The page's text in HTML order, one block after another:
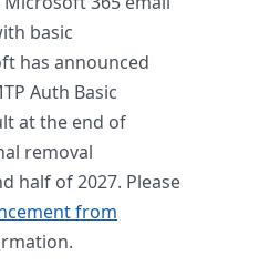
basic
has announced
Auth Basic
at the end of
removal
half of 2027. Please
from